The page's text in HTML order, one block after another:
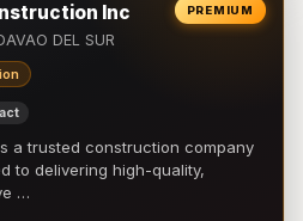
PREMIUM
Inc
DEL SUR
a trusted construction company
to delivering high-quality,
…